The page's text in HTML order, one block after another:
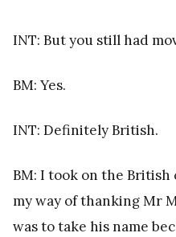
INT: But you still had
BM: Yes.
INT: Definitely British.
BM: I took on the British
my way of thanking Mr
was to take his name